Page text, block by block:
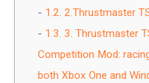
1.2. 2.Thrustmaster
1.3. 3. Thrustmaster
Competition Mod:
both Xbox One and